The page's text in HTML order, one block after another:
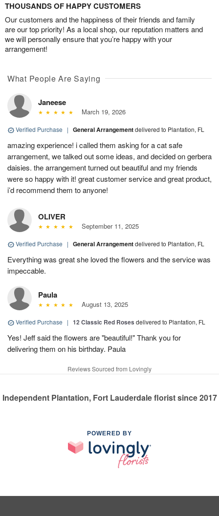
THOUSANDS OF HAPPY CUSTOMERS
Our customers and the happiness of their friends and family
are our top priority! As a local shop, our reputation matters and
we will personally ensure that you’re happy with your
arrangement!
What People Are Saying
Janeese
March 19, 2026
Verified Purchase | General Arrangementdelivered to Plantation, FL
amazing experience! i called them asking for a cat safe
arrangement, we talked out some ideas, and decided on gerbera
daisies. the arrangement turned out beautiful and my friends
were so happy with it! great customer service and great product,
i’d recommend them to anyone!
OLIVER
September 11, 2025
Verified Purchase | General Arrangementdelivered to Plantation, FL
Everything was great she loved the flowers and the service was
impeccable.
Paula
August 13, 2025
Verified Purchase | 12 Classic Red Roses delivered to Plantation, FL
Yes! Jeff said the flowers are "beautiful!" Thank you for
delivering them on his birthday. Paula
Reviews Sourced from Lovingly
Independent Plantation, Fort Lauderdale florist since 2017
POWERED BY